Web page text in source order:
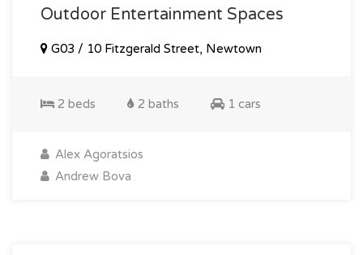
Outdoor Entertainment Spaces
G03 / 10 Fitzgerald Street, Newtown
2 beds 2 baths 1 cars
Alex Agoratsios
Andrew Bova